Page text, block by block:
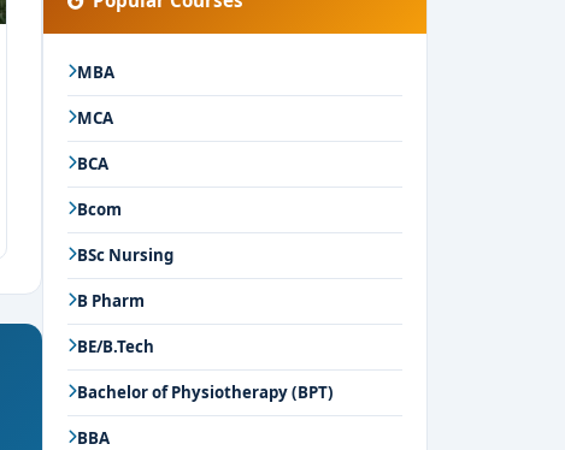
MBA
MCA
BCA
Bcom
BSc Nursing
B Pharm
BE/B.Tech
Bachelor of Physiotherapy (BPT)
BBA